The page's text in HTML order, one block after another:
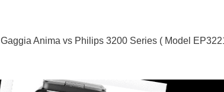
Gaggia Anima vs Philips 3200 Series ( Model